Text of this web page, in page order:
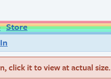
Store
click it to view at actual size.